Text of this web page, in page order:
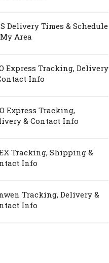
Delivery Times & Schedule
Area
Express Tracking, Delivery
Info
Express Tracking,
& Contact Info
Tracking, Shipping &
Info
Tracking, Delivery &
Info